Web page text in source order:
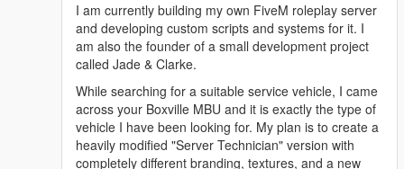
I am currently building my own FiveM roleplay server
and developing custom scripts and systems for it. I
am also the founder of a small development project
called Jade & Clarke.
While searching for a suitable service vehicle, I came
across your Boxville MBU and it is exactly the type of
vehicle I have been looking for. My plan is to create a
heavily modified "Server Technician" version with
completely different branding, textures, and a new